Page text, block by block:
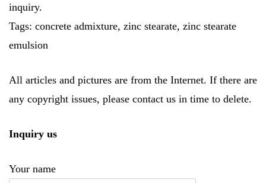
inquiry.
Tags: concrete admixture, zinc stearate, zinc stearate
emulsion
All articles and pictures are from the Internet. If there are
any copyright issues, please contact us in time to delete.
Inquiry us
Your name